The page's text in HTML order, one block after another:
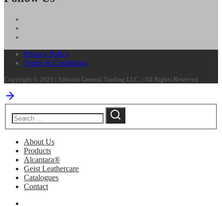
Privacy Policy
Terms & Conditions
Copyright © 2026 | Afriwest General Trading LLC. | All Rights Reserved
About Us
Products
Alcantara®
Geist Leathercare
Catalogues
Contact